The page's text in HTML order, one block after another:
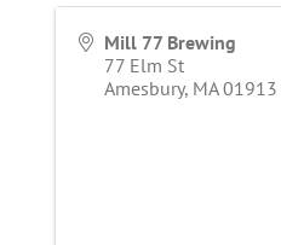
Mill 77 Brewing
77 Elm St
Amesbury, MA 01913